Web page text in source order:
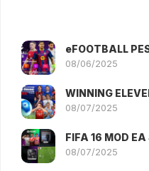
eFOOTBALL
08/06/2025
WINNING
08/07/2025
FIFA 16 MOD
08/07/2025